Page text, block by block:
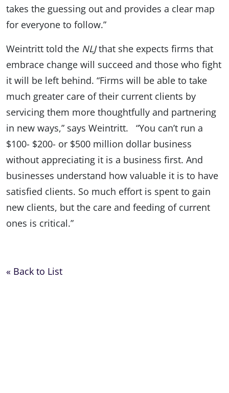
takes the guessing out and provides a clear map
for everyone to follow.”
Weintritt told the NLJthat she expects firms that
embrace change will succeed and those who fight
it will be left behind. “Firms will be able to take
much greater care of their current clients by
servicing them more thoughtfully and partnering
in new ways,” says Weintritt. “You can’t run a
$100- $200- or $500 million dollar business
without appreciating it is a business first. And
businesses understand how valuable it is to have
satisfied clients. So much effort is spent to gain
new clients, but the care and feeding of current
ones is critical.”
« Back to List